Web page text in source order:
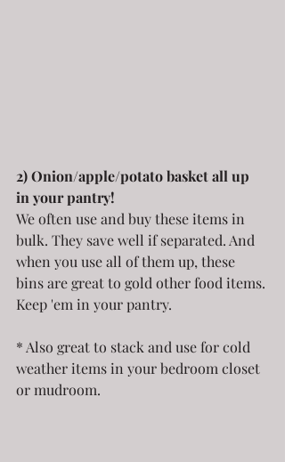
2) Onion/apple/potato basket all up
in your pantry!
We often use and buy these items in
bulk. They save well if separated. And
when you use all of them up, these
bins are great to gold other food items.
Keep 'em in your pantry.
* Also great to stack and use for cold
weather items in your bedroom closet
or mudroom.